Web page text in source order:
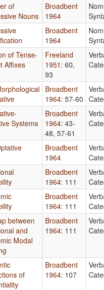
of
Nouns
Broadbent
1964
Broadbent
1964
of Tense-
Affixes
Freeland
1951 : 60,
93
Broadbent
1964: 57-60
Systems
Broadbent
1964: 43-
48, 57-61
Broadbent
1964
Broadbent
1964: 111
Broadbent
1964: 111
between
and
Modal
Broadbent
1964: 111
of
Broadbent
1964: 107